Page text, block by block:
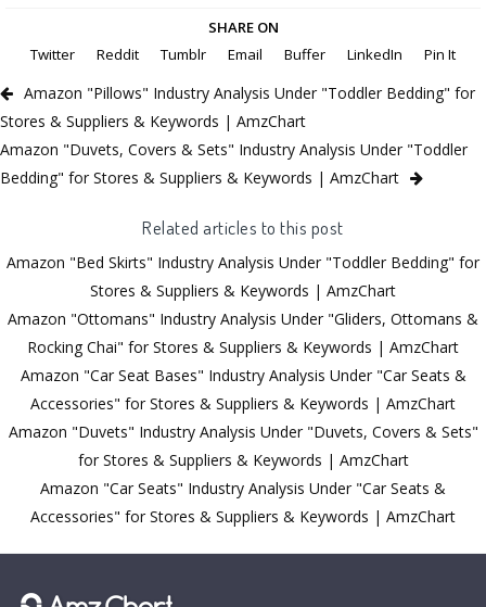
SHARE ON
Twitter
Reddit Tumblr Email Buffer LinkedIn Pin It
Amazon "Pillows" Industry Analysis Under "Toddler Bedding" for
Stores & Suppliers & Keywords | AmzChart
Amazon "Duvets, Covers & Sets" Industry Analysis Under "Toddler
Bedding" for Stores & Suppliers & Keywords | AmzChart
Related articles to this post
Amazon "Bed Skirts" Industry Analysis Under "Toddler Bedding" for
Stores & Suppliers & Keywords | AmzChart
Amazon "Ottomans" Industry Analysis Under "Gliders, Ottomans &
Rocking Chai" for Stores & Suppliers & Keywords | AmzChart
Amazon "Car Seat Bases" Industry Analysis Under "Car Seats &
Accessories" for Stores & Suppliers & Keywords | AmzChart
Amazon "Duvets" Industry Analysis Under "Duvets, Covers & Sets"
for Stores & Suppliers & Keywords | AmzChart
Amazon "Car Seats" Industry Analysis Under "Car Seats &
Accessories" for Stores & Suppliers & Keywords | AmzChart